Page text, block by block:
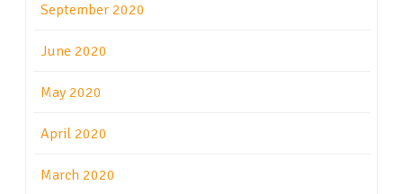
September 2020
June 2020
May 2020
April 2020
March 2020